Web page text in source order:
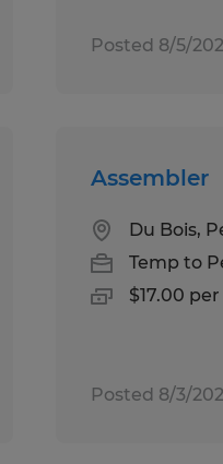
Posted 8/5/
Assembler
Du Bois,
Temp to
$17.00
Posted 8/3/